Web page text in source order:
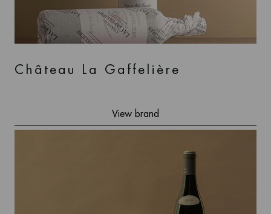
Château La Gaffelière
View brand